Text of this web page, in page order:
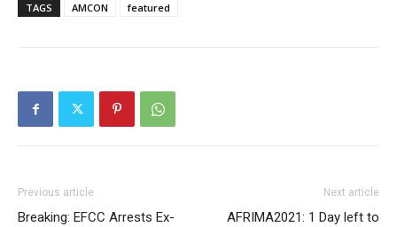
TAGS AMCON featured
Previous article
Breaking: EFCC Arrests Ex-
Next article
AFRIMA2021: 1 Day left to